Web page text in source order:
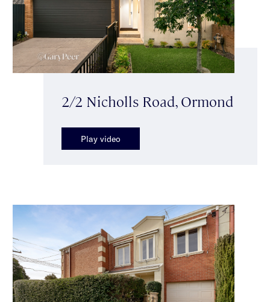
2/2 Nicholls Road, Ormond
Play video